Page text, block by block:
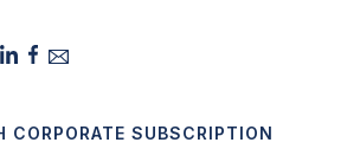
CORPORATE SUBSCRIPTION